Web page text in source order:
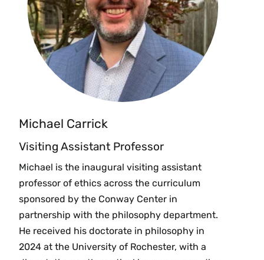
Michael Carrick
Visiting Assistant Professor
Michael is the inaugural visiting assistant
professor of ethics across the curriculum
sponsored by the Conway Center in
partnership with the philosophy department.
He received his doctorate in philosophy in
2024 at the University of Rochester, with a